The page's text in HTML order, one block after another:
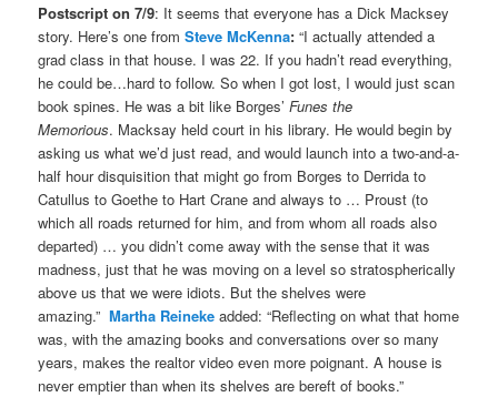
Postscript on 7/9: It seems that everyone has a Dick Macksey
story. Here’s one fromSteve McKenna: “I actually attended a
grad class in that house. I was 22. If you hadn’t read everything,
he could be…hard to follow. So when I got lost, I would just scan
book spines. He was a bit like Borges’Funes the
Memorious. Macksay held court in his library. He would begin by
asking us what we’d just read, and would launch into a two-and-a-
half hour disquisition that might go from Borges to Derrida to
Catullus to Goethe to Hart Crane and always to … Proust (to
which all roads returned for him, and from whom all roads also
departed) … you didn’t come away with the sense that it was
madness, just that he was moving on a level so stratospherically
above us that we were idiots. But the shelves were
amazing.”Martha Reineke added: “Reflecting on what that home
was, with the amazing books and conversations over so many
years, makes the realtor video even more poignant. A house is
never emptier than when its shelves are bereft of books.”